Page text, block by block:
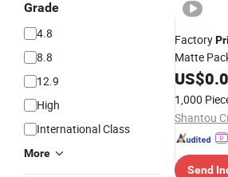
Grade
4.8
8.8
12.9
High
International Class
More
Factory
Matte
Packaging
Bottom
US$
1,000
Send